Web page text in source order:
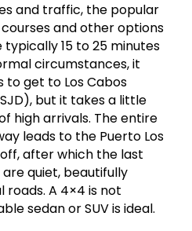
and traffic, the popular
and other options
15 to 25 minutes
circumstances, it
to get to Los Cabos
but it takes a little
high arrivals. The entire
leads to the Puerto Los
after which the last
quiet, beautifully
roads. A 4×4 is not
sedan or SUV is ideal.